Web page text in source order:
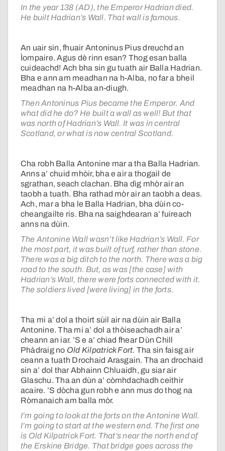
In the year 138 (AD), the Emperor Hadrian died.
He built Hadrian’s Wall. That wall is famous.
An uair sin, fhuair Antoninus Pius dreuchd an
Ìompaire. Agus dè rinn esan? Thog esan balla
cuideachd! Ach bha sin gu tuath air Balla Hadrian.
Bha e ann am meadhan na h-Alba, no far a bheil
meadhan na h-Alba an-diugh.
Then Antoninus Pius became the Emperor. And
what did he do? He built a wall as well! But that
was north of Hadrian’s Wall. It was in central
Scotland, or what is now central Scotland.
Cha robh Balla Antonine mar a tha Balla Hadrian.
Anns a’ chuid mhòir, bha e air a thogail de
sgrathan, seach clachan. Bha dìg mhòr air an
taobh a tuath. Bha rathad mòr air an taobh a deas.
Ach, mar a bha le Balla Hadrian, bha dùin co-
cheangailte ris. Bha na saighdearan a’ fuireach
anns na dùin.
The Antonine Wall wasn’t like Hadrian’s Wall. For
the most part, it was built of turf, rather than stone.
There was a big ditch to the north. There was a big
road to the south. But, as was [the case] with
Hadrian’s Wall, there were forts connected with it.
The soldiers lived [were living] in the forts.
Tha mi a’ dol a thoirt sùil air na dùin air Balla
Antonine. Tha mi a’ dol a thòiseachadh air a’
cheann an iar. ’S e a’ chiad fhear Dùn Chill
Phàdraig no Old Kilpatrick Fort. Tha sin faisg air
ceann a tuath Drochaid Arasgain. Tha an drochaid
sin a’ dol thar Abhainn Chluaidh, gu siar air
Glaschu. Tha an dùn a’ còmhdachadh ceithir
acaire. ’S dòcha gun robh e ann mus do thog na
Ròmanaich am balla mòr.
I’m going to look at the forts on the Antonine Wall.
I’m going to start at the western end. The first one
is Old Kilpatrick Fort. That’s near the north end of
the Erskine Bridge. That bridge goes across the